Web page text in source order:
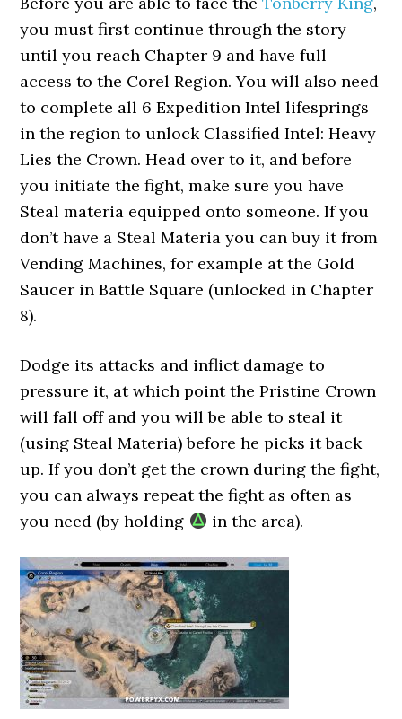
you must first continue through the story
until you reach Chapter 9 and have full
access to the Corel Region. You will also need
to complete all 6 Expedition Intel lifesprings
in the region to unlock Classified Intel: Heavy
Lies the Crown. Head over to it, and before
you initiate the fight, make sure you have
Steal materia equipped onto someone. If you
don’t have a Steal Materia you can buy it from
Vending Machines, for example at the Gold
Saucer in Battle Square (unlocked in Chapter
8).
Dodge its attacks and inflict damage to
pressure it, at which point the Pristine Crown
will fall off and you will be able to steal it
(using Steal Materia) before he picks it back
up. If you don’t get the crown during the fight,
you can always repeat the fight as often as
you need (by holding
in the area).